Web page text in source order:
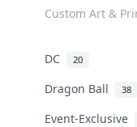
Custom Art &
DC 20
Dragon Ball 38
Event-Exclusive
Help & Support